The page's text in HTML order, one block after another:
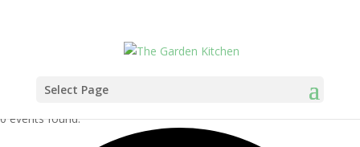
Select Page
0 events found.